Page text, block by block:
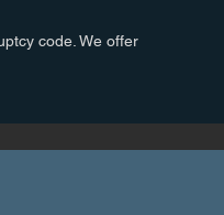
code. We offer